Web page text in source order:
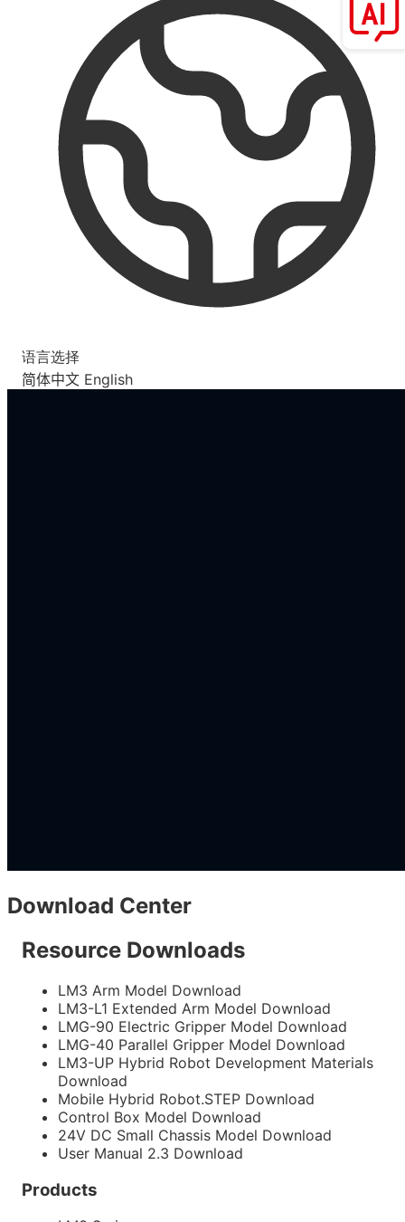
语言选择
简体中文 English
Download Center
Resource Downloads
LM3 Arm Model Download
LM3-L1 Extended Arm Model Download
LMG-90 Electric Gripper Model Download
LMG-40 Parallel Gripper Model Download
LM3-UP Hybrid Robot Development Materials
Download
Mobile Hybrid Robot.STEP Download
Control Box Model Download
24V DC Small Chassis Model Download
User Manual 2.3 Download
Products